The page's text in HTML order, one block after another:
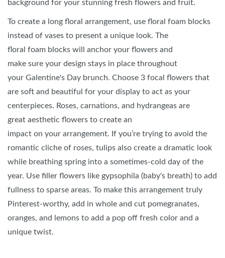
background for your stunning fresh flowers and fruit.
To create a long floral arrangement, use floral foam blocks
instead of vases to present a unique look. The
floral foam blocks will anchor your flowers and
make sure your design stays in place throughout
your Galentine's Day brunch. Choose 3 focal flowers that
are soft and beautiful for your display to act as your
centerpieces. Roses, carnations, and hydrangeas are
great aesthetic flowers to create an
impact on your arrangement. If you’re trying to avoid the
romantic cliche of roses, tulips also create a dramatic look
while breathing spring into a sometimes-cold day of the
year. Use filler flowers like gypsophila (baby's breath) to add
fullness to sparse areas. To make this arrangement truly
Pinterest-worthy, add in whole and cut pomegranates,
oranges, and lemons to add a pop off fresh color and a
unique twist.